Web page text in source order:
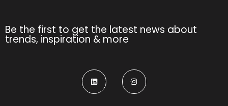
Be the first to get the latest news about
trends, inspiration & more